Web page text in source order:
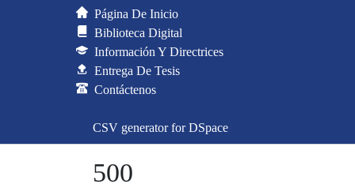
Página De Inicio
Biblioteca Digital
Información Y Directrices
Entrega De Tesis
Contáctenos
CSV generator for DSpace
500